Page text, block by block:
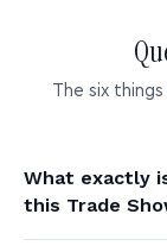
The six
What exactly
this Trade